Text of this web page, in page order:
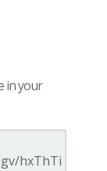
in your